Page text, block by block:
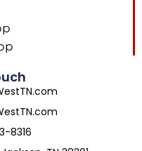
8316